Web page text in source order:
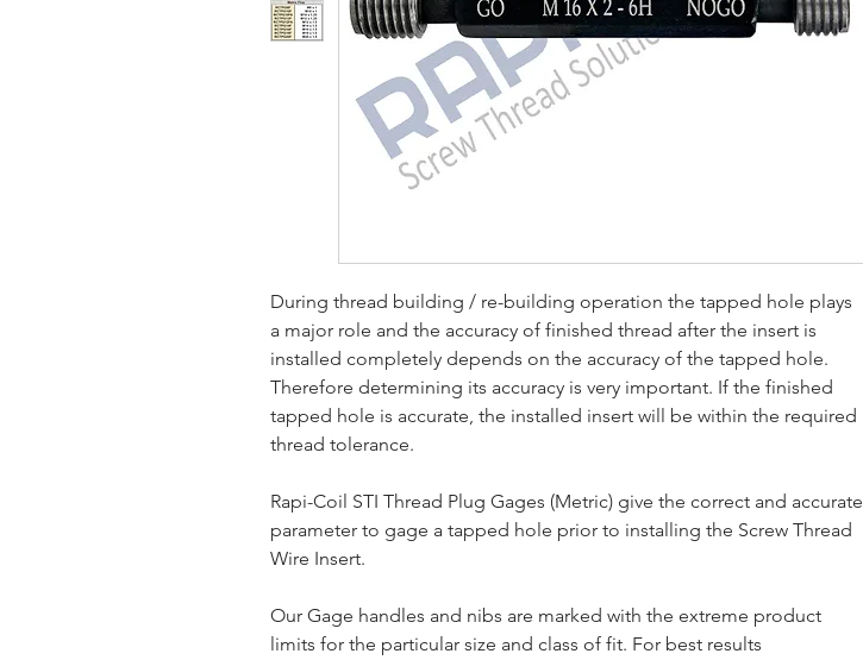
During thread building / re-building operation the tapped hole plays
a major role and the accuracy of finished thread after the insert is
installed completely depends on the accuracy of the tapped hole.
Therefore determining its accuracy is very important. If the finished
tapped hole is accurate, the installed insert will be within the required
thread tolerance.
Rapi-Coil STI Thread Plug Gages (Metric) give the correct and accurate
parameter to gage a tapped hole prior to installing the Screw Thread
Wire Insert.
Our Gage handles and nibs are marked with the extreme product
limits for the particular size and class of fit. For best results